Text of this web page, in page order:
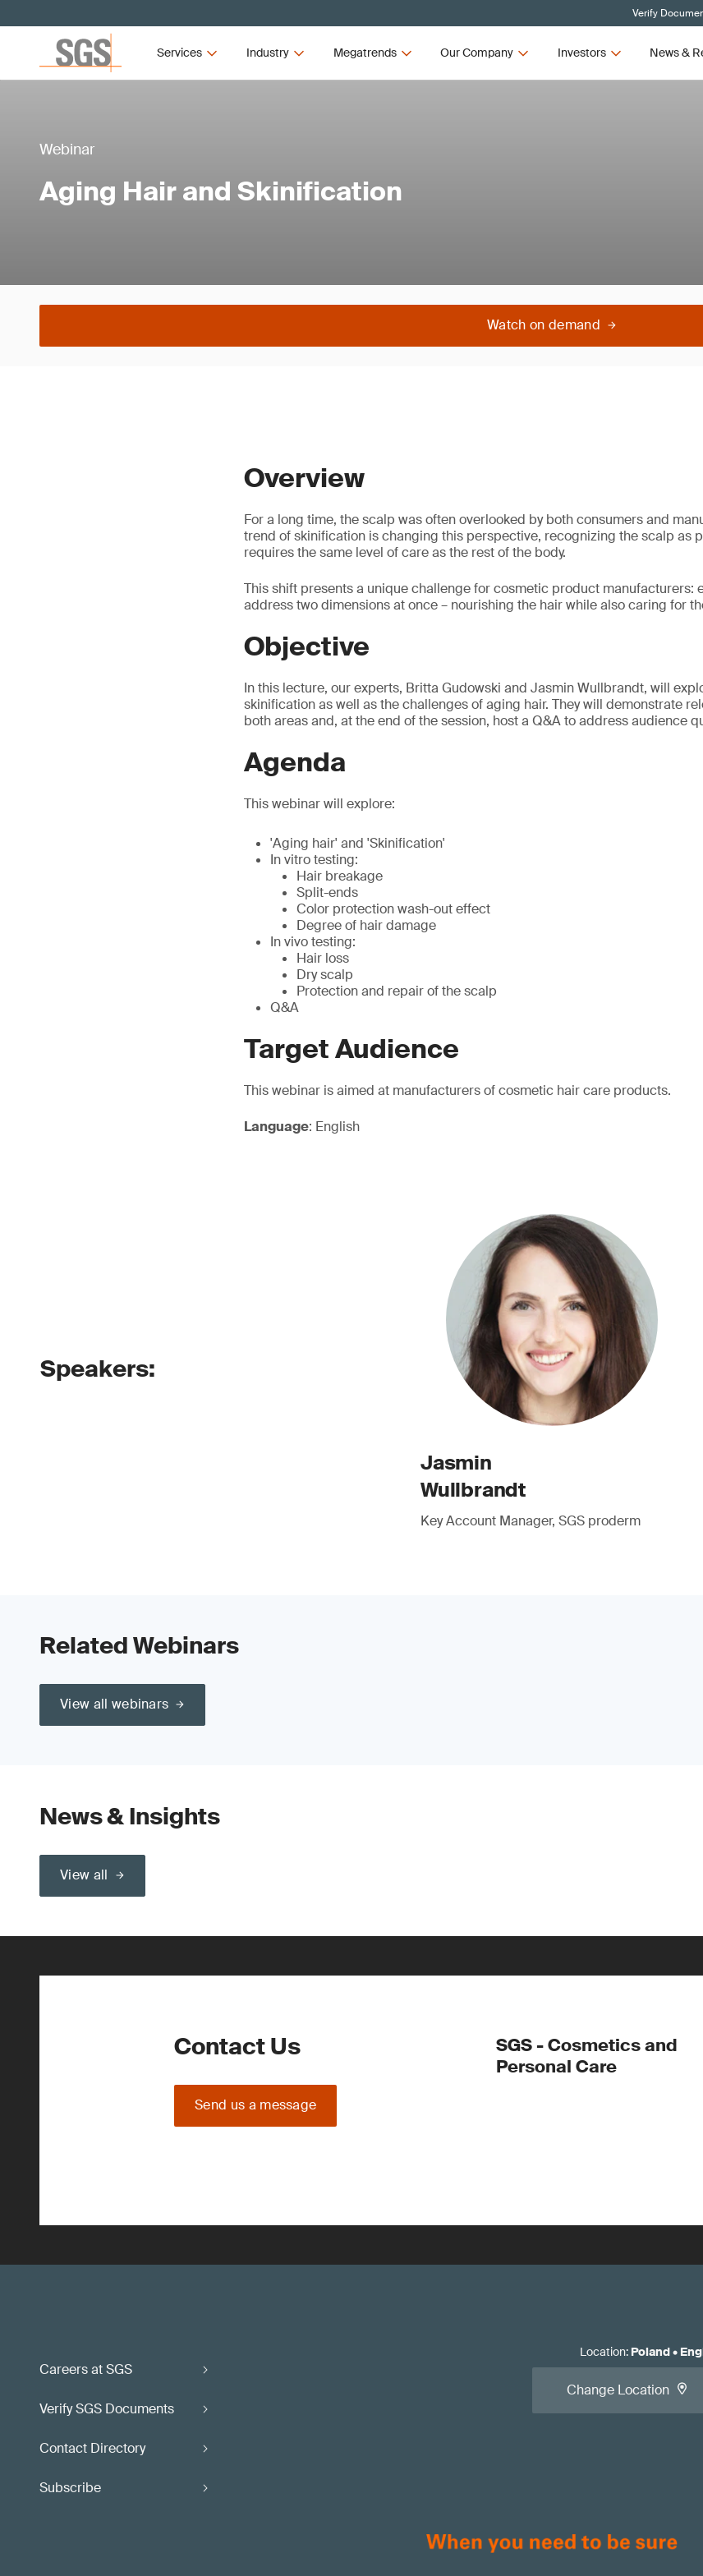
Verify
Services Industry Megatrends Our Company Investors News &
Webinar
Aging Hair and Skinification
Watch on demand
Overview
For a long time, the scalp was often overlooked by both consumers and
trend of skinification is changing this perspective, recognizing the scalp as
requires the same level of care as the rest of the body.
This shift presents a unique challenge for cosmetic product manufacturers:
address two dimensions at once – nourishing the hair while also caring for
Objective
In this lecture, our experts, Britta Gudowski and Jasmin Wullbrandt, will
skinification as well as the challenges of aging hair. They will demonstrate
both areas and, at the end of the session, host a Q&A to address audience
Agenda
This webinar will explore:
'Aging hair' and 'Skinification'
In vitro testing:
Hair breakage
Split-ends
Color protection wash-out effect
Degree of hair damage
In vivo testing:
Hair loss
Dry scalp
Protection and repair of the scalp
Q&A
Target Audience
This webinar is aimed at manufacturers of cosmetic hair care products.
Language: English
Speakers:
Jasmin
Wullbrandt
Key Account Manager, SGS proderm
Related Webinars
View all webinars
News & Insights
View all
Contact Us
Send us a message
SGS - Cosmetics and
Personal Care
Careers at SGS
Verify SGS Documents
Contact Directory
Subscribe
Location: Poland•
Change Location